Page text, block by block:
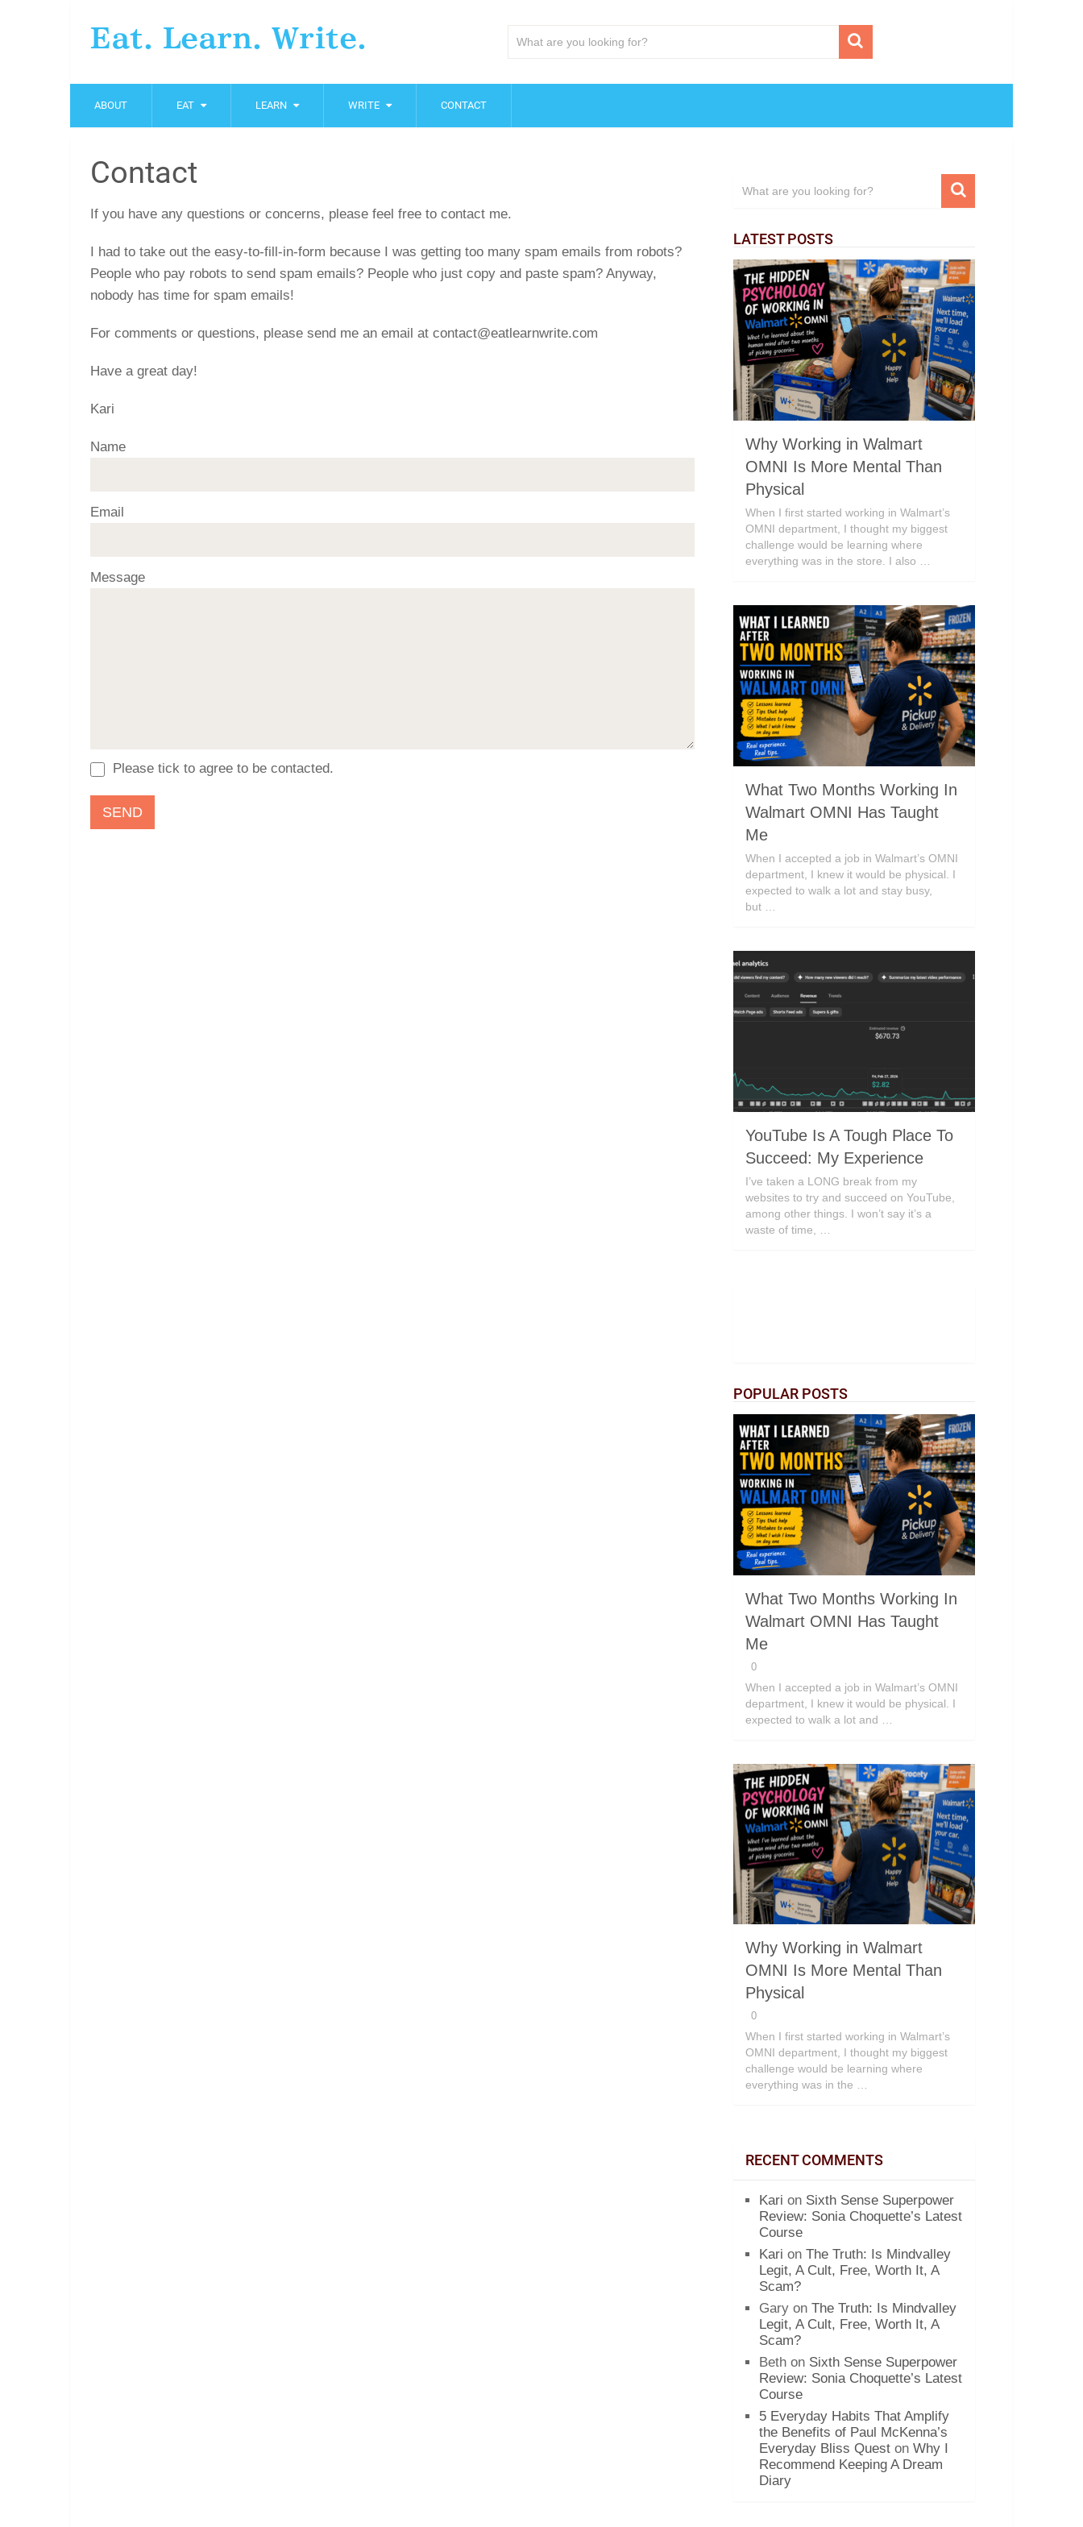
Eat. Learn. Write.
ABOUT EAT LEARN WRITE CONTACT
Contact
If you have any questions or concerns, please feel free to contact me.
I had to take out the easy-to-fill-in-form because I was getting too many spam emails from robots?
People who pay robots to send spam emails? People who just copy and paste spam? Anyway,
nobody has time for spam emails!
For comments or questions, please send me an email at contact@eatlearnwrite.com
Have a great day!
Kari
Name
Email
Message
Please tick to agree to be contacted.
LATEST POSTS
Why Working in Walmart
OMNI Is More Mental Than
Physical
When I first started working in Walmart’s
OMNI department, I thought my biggest
challenge would be learning where
everything was in the store. I also …
What Two Months Working In
Walmart OMNI Has Taught
Me
When I accepted a job in Walmart’s OMNI
department, I knew it would be physical. I
expected to walk a lot and stay busy,
but …
YouTube Is A Tough Place To
Succeed: My Experience
I’ve taken a LONG break from my
websites to try and succeed on YouTube,
among other things. I won’t say it’s a
waste of time, …
POPULAR POSTS
What Two Months Working In
Walmart OMNI Has Taught
Me
0
When I accepted a job in Walmart’s OMNI
department, I knew it would be physical. I
expected to walk a lot and …
Why Working in Walmart
OMNI Is More Mental Than
Physical
0
When I first started working in Walmart’s
OMNI department, I thought my biggest
challenge would be learning where
everything was in the …
RECENT COMMENTS
Kari on Sixth Sense Superpower
Review: Sonia Choquette’s Latest
Course
Kari onThe Truth: Is Mindvalley
Legit, A Cult, Free, Worth It, A
Scam?
Gary onThe Truth: Is Mindvalley
Legit, A Cult, Free, Worth It, A
Scam?
Beth on Sixth Sense Superpower
Review: Sonia Choquette’s Latest
Course
5 Everyday Habits That Amplify
the Benefits of Paul McKenna’s
Everyday Bliss Quest onWhy I
Recommend Keeping A Dream
Diary